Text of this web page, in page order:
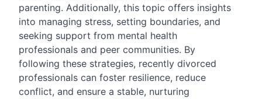
parenting. Additionally, this topic offers insights
into managing stress, setting boundaries, and
seeking support from mental health
professionals and peer communities. By
following these strategies, recently divorced
professionals can foster resilience, reduce
conflict, and ensure a stable, nurturing